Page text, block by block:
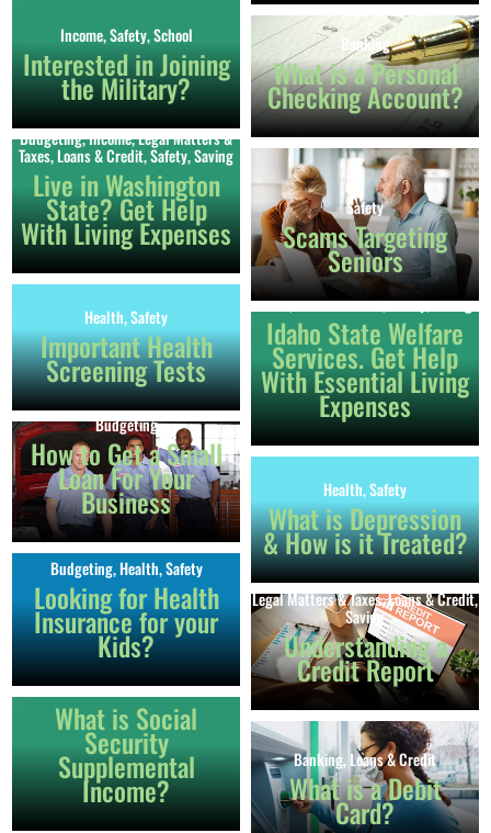
Income,Safety,School
Interested in Joining
the Military?
Banking
What is a Personal
Checking Account?
Budgeting,Income,Legal Matters &
Taxes,Loans & Credit,Safety,Saving
Live in Washington
State? Get Help
With Living Expenses
Safety
Scams Targeting
Seniors
Health,Safety
Important Health
Screening Tests
Budgeting,Income , Legal Matters &
Taxes,Loans & Credit,Safety,Saving
Idaho State Welfare
Services. Get Help
With Essential Living
Expenses
Budgeting
How to Get a Small
Loan For Your
Business Health,Safety
What is Depression
& How is it Treated?
Budgeting,Health,Safety
Looking for Health
Insurance for your
Kids?
Legal Matters & Taxes,Loans & Credit,
Saving
Understanding a
Credit Report
Income
What is Social
Security
Supplemental
Income?
Banking,Loans & Credit
What is a Debit
Card?